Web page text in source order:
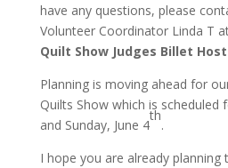
have any questions, please
Volunteer Coordinator Linda T
Quilt Show Judges Billet
Planning is moving ahead for
Quilts Show which is scheduled
and Sunday, June 4
th
.
I hope you are already planning